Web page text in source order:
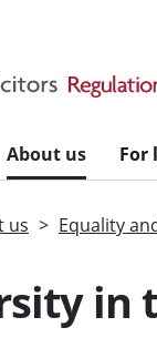
About us For
us Equality
in